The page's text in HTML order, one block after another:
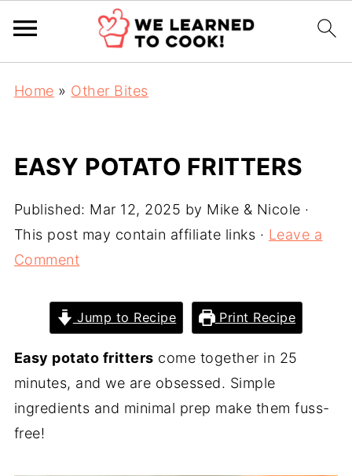
Home » Other Bites
EASY POTATO FRITTERS
Published: Mar 12, 2025 by Mike & Nicole ·
This post may contain affiliate links · Leave a
Comment
Jump to Recipe Print Recipe
Easy potato fritters come together in 25
minutes, and we are obsessed. Simple
ingredients and minimal prep make them fuss-
free!